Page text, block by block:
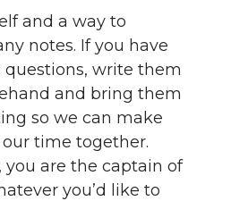
and a way to
notes. If you have
questions, write them
and bring them
so we can make
time together.
you are the captain of
you’d like to